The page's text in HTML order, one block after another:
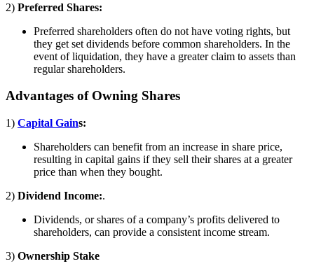
2) Preferred Shares:
Preferred shareholders often do not have voting rights, but
they get set dividends before common shareholders. In the
event of liquidation, they have a greater claim to assets than
regular shareholders.
Advantages of Owning Shares
1) Capital Gains:
Shareholders can benefit from an increase in share price,
resulting in capital gains if they sell their shares at a greater
price than when they bought.
2) Dividend Income:.
Dividends, or shares of a company’s profits delivered to
shareholders, can provide a consistent income stream.
3) Ownership Stake